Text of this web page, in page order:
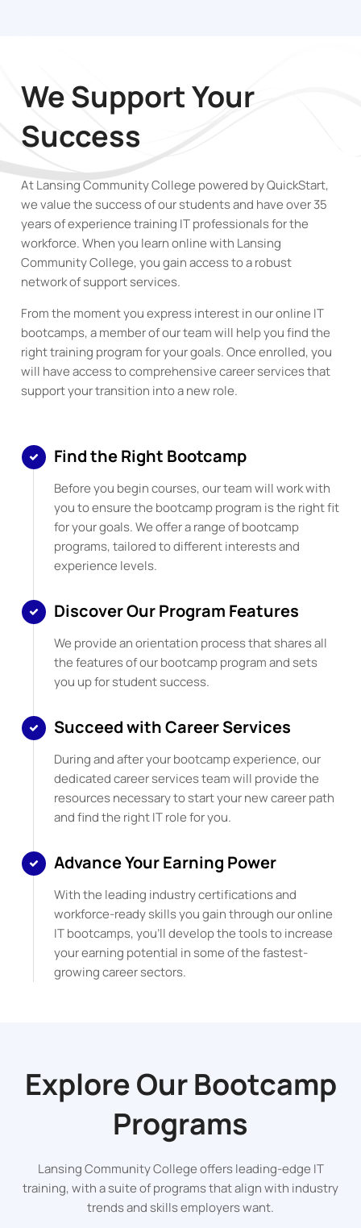
We Support Your
Success
At Lansing Community College powered by QuickStart,
we value the success of our students and have over 35
years of experience training IT professionals for the
workforce. When you learn online with Lansing
Community College,you gain access to a robust
network of support services.
From the moment you express interest in our online IT
bootcamps, a member of our team will help you find the
right training program for your goals. Once enrolled, you
will have access to comprehensive career services that
support your transition into a new role.
Find the Right Bootcamp
Before you begin courses, our team will work with
you to ensure the bootcamp program is the right fit
for your goals. We offer a range of bootcamp
programs, tailored to different interests and
experience levels.
Discover Our Program Features
We provide an orientation process that shares all
the features of our bootcamp program and sets
you up for student success.
Succeed with Career Services
During and after your bootcamp experience, our
dedicated career services team will provide the
resources necessary to start your new career path
and find the right IT role for you.
Advance Your Earning Power
With the leading industry certifications and
workforce-ready skills you gain through our online
IT bootcamps, you’ll develop the tools to increase
your earning potential in some of the fastest-
growing career sectors.
Explore OurBootcamp
Programs
Lansing Community College offers leading-edge IT
training, with a suite of programs that align with industry
trends and skills employers want.